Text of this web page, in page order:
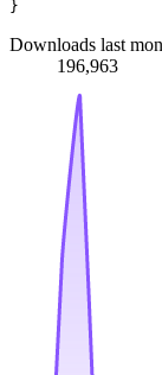
Downloads last
196,963